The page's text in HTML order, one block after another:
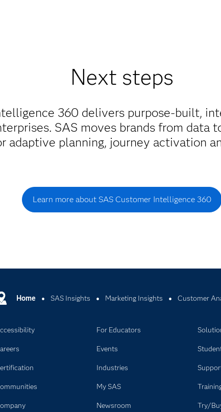
Next steps
360 delivers purpose-built,
SAS moves brands from data
adaptive planning, journey activation
Learn more about SAS Customer Intelligence 360
Home SAS Insights Marketing Insights Customer
For Educators
Events
Industries
My SAS
Newsroom Try/